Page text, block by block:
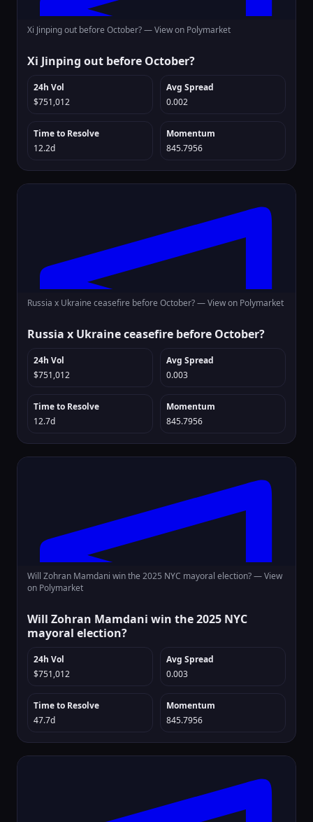
Xi Jinping out before October? —View on Polymarket
Xi Jinping out before October?
24h Vol
$751,012
Avg Spread
0.002
Time to Resolve
12.2d
Momentum
845.7956
Russia x Ukraine ceasefire before October? —View on Polymarket
Russia x Ukraine ceasefire before October?
24h Vol
$751,012
Avg Spread
0.003
Time to Resolve
12.7d
Momentum
845.7956
Will Zohran Mamdani win the 2025 NYC mayoral election? —View
on Polymarket
Will Zohran Mamdani win the 2025 NYC
mayoral election?
24h Vol
$751,012
Avg Spread
0.003
Time to Resolve
47.7d
Momentum
845.7956